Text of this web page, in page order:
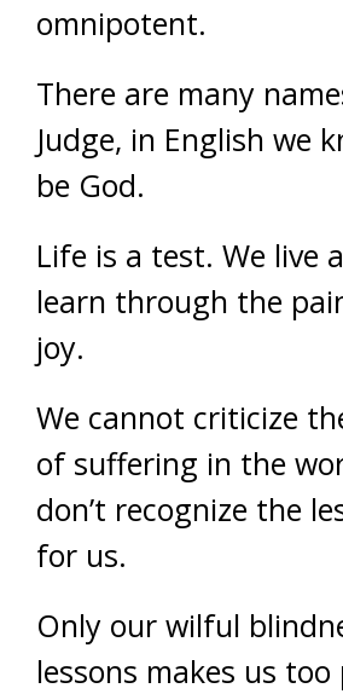
omnipotent.
There are many
Judge, in English we
be God.
Life is a test. We live
learn through the
joy.
We cannot criticize
of suffering in the
don’t recognize the
for us.
Only our wilful
lessons makes us